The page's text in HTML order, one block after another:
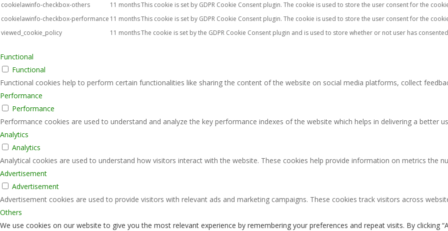
We use cookies on our website to give you the most relevant experience by remembering your preferences and repeat visits. By clicking
cookielawinfo-checkbox-others
11 monthsThis cookie is set by GDPR Cookie Consent plugin. The cookie is used to store the user consent for the
cookielawinfo-checkbox-performance 11 monthsThis cookie is set by GDPR Cookie Consent plugin. The cookie is used to store the user consent for the
viewed_cookie_policy
11 monthsThe cookie is set by the GDPR Cookie Consent plugin and is used to store whether or not user has
Functional
Functional
Functional cookies help to perform certain functionalities like sharing the content of the website on social media platforms, collect
Performance
Performance
Performance cookies are used to understand and analyze the key performance indexes of the website which helps in delivering a better
Analytics
Analytics
Analytical cookies are used to understand how visitors interact with the website. These cookies help provide information on metrics the
Advertisement
Advertisement
Advertisement cookies are used to provide visitors with relevant ads and marketing campaigns. These cookies track visitors across
Others
Others